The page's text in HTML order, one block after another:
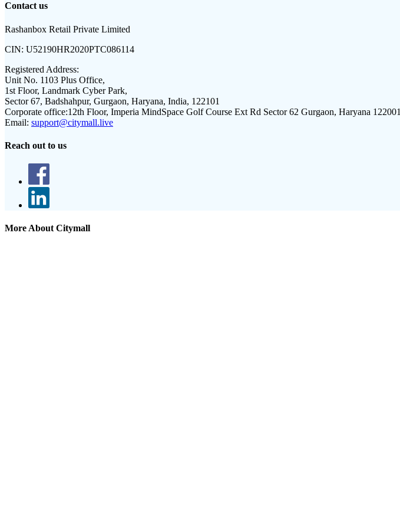
Contact us
Rashanbox Retail Private Limited
CIN: U52190HR2020PTC086114
Registered Address:
Unit No. 1103 Plus Office,
1st Floor, Landmark Cyber Park,
Sector 67, Badshahpur, Gurgaon, Haryana, India, 122101
Corporate office:12th Floor, Imperia MindSpace Golf Course Ext Rd Sector 62 Gurgaon, Haryana 122001
Email: support@citymall.live
Reach out to us
More About Citymall